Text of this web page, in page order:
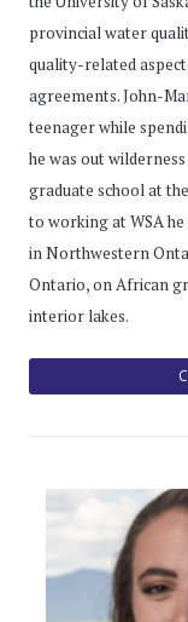
provincial water
quality-related
agreements. John-
teenager while
he was out
graduate school at
to working at WSA
in Northwestern
Ontario, on African
interior lakes.